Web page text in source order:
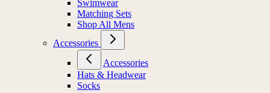
Swimwear
Matching Sets
Shop All Mens
Accessories
Accessories
Hats & Headwear
Socks